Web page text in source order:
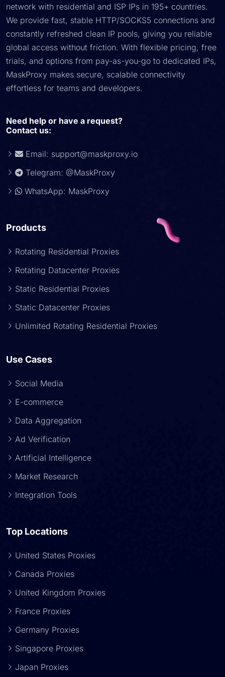
network with residential and ISP IPs in 195+ countries.
We provide fast, stable HTTP/SOCKS5 connections and
constantly refreshed clean IP pools, giving you reliable
global access without friction. With flexible pricing, free
trials, and options from pay-as-you-go to dedicated IPs,
MaskProxy makes secure, scalable connectivity
effortless for teams and developers.
Need help or have a request?
Contact us:
Email: support@maskproxy.io
Telegram: @MaskProxy
WhatsApp: MaskProxy
Products
Rotating Residential Proxies
Rotating Datacenter Proxies
Static Residential Proxies
Static Datacenter Proxies
Unlimited Rotating Residential Proxies
Use Cases
Social Media
E-commerce
Data Aggregation
Ad Verification
Artificial Intelligence
Market Research
Integration Tools
Top Locations
United States Proxies
Canada Proxies
United Kingdom Proxies
France Proxies
Germany Proxies
Singapore Proxies
Japan Proxies